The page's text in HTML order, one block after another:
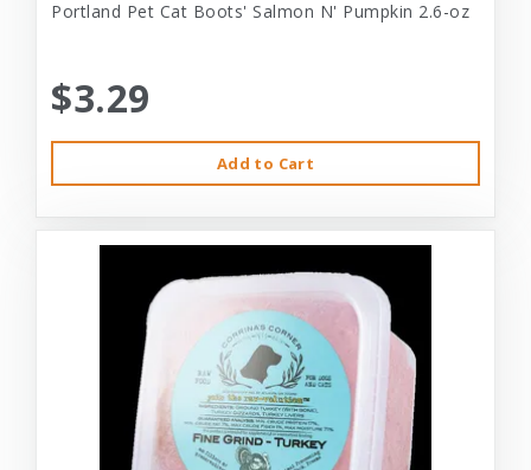
Portland Pet Cat Boots' Salmon N' Pumpkin 2.6-oz
$3.29
Add to Cart